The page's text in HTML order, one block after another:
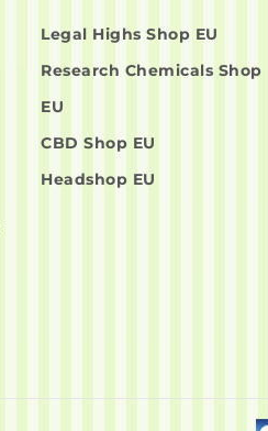
Legal Highs Shop EU
Research Chemicals Shop
EU
CBD Shop EU
Headshop EU